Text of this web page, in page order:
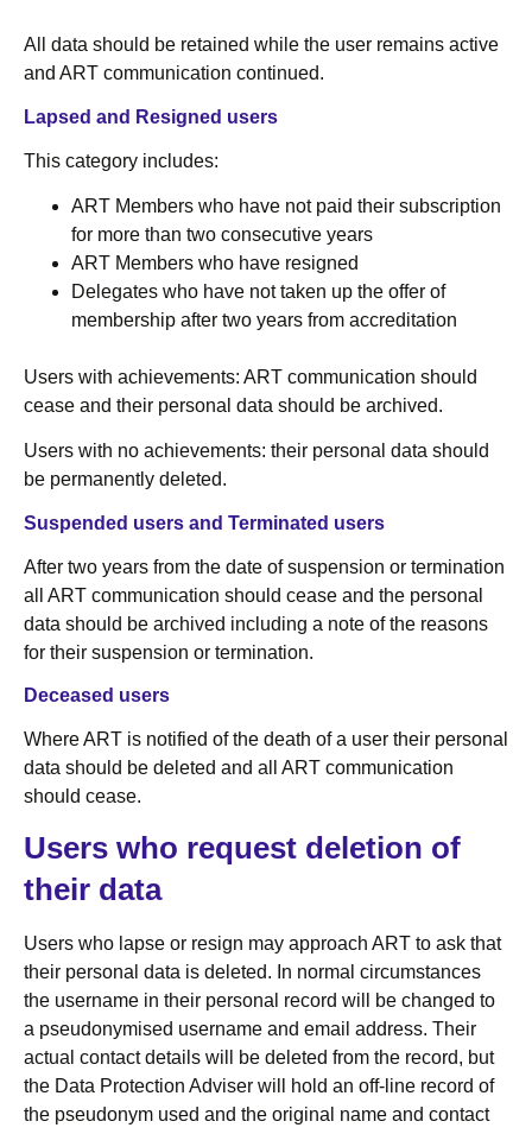
All data should be retained while the user remains active
and ART communication continued.
Lapsed and Resigned users
This category includes:
ART Members who have not paid their subscription
for more than two consecutive years
ART Members who have resigned
Delegates who have not taken up the offer of
membership after two years from accreditation
Users with achievements: ART communication should
cease and their personal data should be archived.
Users with no achievements: their personal data should
be permanently deleted.
Suspended users and Terminated users
After two years from the date of suspension or termination
all ART communication should cease and the personal
data should be archived including a note of the reasons
for their suspension or termination.
Deceased users
Where ART is notified of the death of a user their personal
data should be deleted and all ART communication
should cease.
Users who request deletion of
their data
Users who lapse or resign may approach ART to ask that
their personal data is deleted. In normal circumstances
the username in their personal record will be changed to
a pseudonymised username and email address. Their
actual contact details will be deleted from the record, but
the Data Protection Adviser will hold an off-line record of
the pseudonym used and the original name and contact